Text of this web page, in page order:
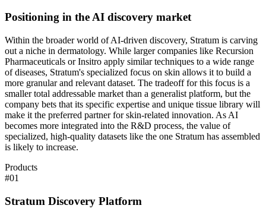
Positioning in the AI discovery market
Within the broader world of AI-driven discovery, Stratum is carving
out a niche in dermatology. While larger companies like Recursion
Pharmaceuticals or Insitro apply similar techniques to a wide range
of diseases, Stratum's specialized focus on skin allows it to build a
more granular and relevant dataset. The tradeoff for this focus is a
smaller total addressable market than a generalist platform, but the
company bets that its specific expertise and unique tissue library will
make it the preferred partner for skin-related innovation. As AI
becomes more integrated into the R&D process, the value of
specialized, high-quality datasets like the one Stratum has assembled
is likely to increase.
Products
#01
Stratum Discovery Platform